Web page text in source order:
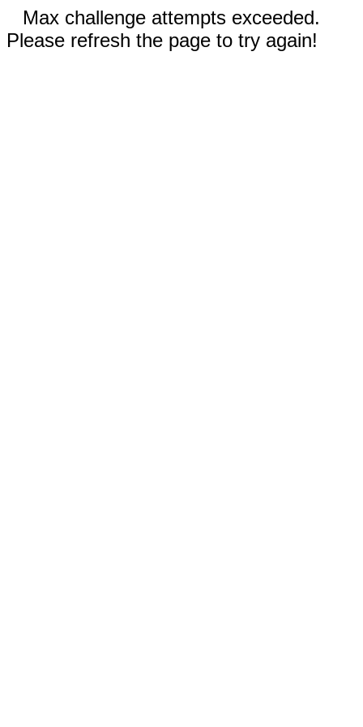
Max challenge attempts exceeded.
Please refresh the page to try again!